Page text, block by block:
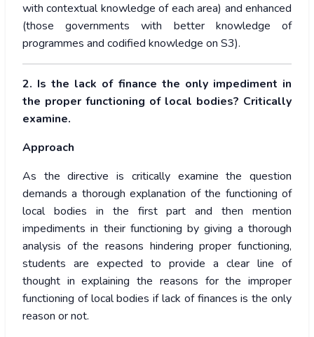
with contextual knowledge of each area) and enhanced
(those governments with better knowledge of
programmes and codified knowledge on S3).
2. Is the lack of finance the only impediment in
the proper functioning of local bodies? Critically
examine.
Approach
As the directive is critically examine the question
demands a thorough explanation of the functioning of
local bodies in the first part and then mention
impediments in their functioning by giving a thorough
analysis of the reasons hindering proper functioning,
students are expected to provide a clear line of
thought in explaining the reasons for the improper
functioning of local bodies if lack of finances is the only
reason or not.